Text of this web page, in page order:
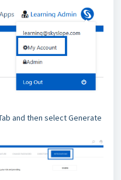
and then select Generate